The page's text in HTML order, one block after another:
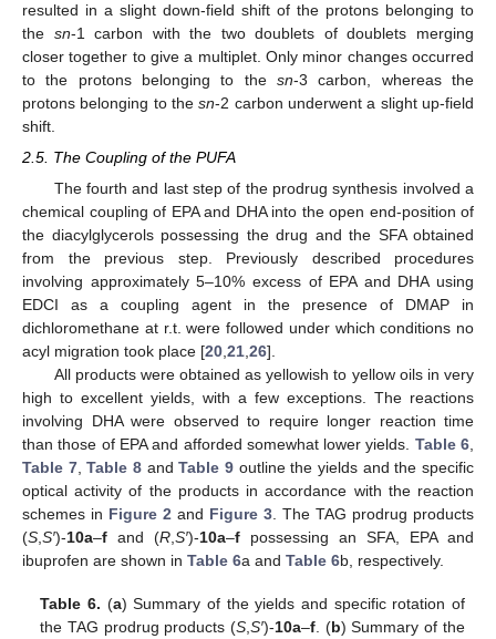
resulted in a slight down-field shift of the protons belonging to
the sn-1 carbon with the two doublets of doublets merging
closer together to give a multiplet. Only minor changes occurred
to the protons belonging to the sn-3 carbon, whereas the
protons belonging to thesn-2 carbon underwent a slight up-field
shift.
2.5. The Coupling of the PUFA
The fourth and last step of the prodrug synthesis involved a
chemical coupling of EPA and DHA into the open end-position of
the diacylglycerols possessing the drug and the SFA obtained
from the previous step. Previously described procedures
involving approximately 5–10% excess of EPA and DHA using
EDCI as a coupling agent in the presence of DMAP in
dichloromethane at r.t. were followed under which conditions no
acyl migration took place [20,21,26].
All products were obtained as yellowish to yellow oils in very
high to excellent yields, with a few exceptions. The reactions
involving DHA were observed to require longer reaction time
than those of EPA and afforded somewhat lower yields. Table 6,
Table 7,Table 8 andTable 9 outline the yields and the specific
optical activity of the products in accordance with the reaction
schemes in Figure 2 and Figure 3. The TAG prodrug products
(S,S′)-10a–f and (R,S′)-10a–f possessing an SFA, EPA and
ibuprofen are shown in Table 6a and Table 6b, respectively.
Table 6. (a) Summary of the yields and specific rotation of
the TAG prodrug products (S ,S′)-10a–f . (b) Summary of the